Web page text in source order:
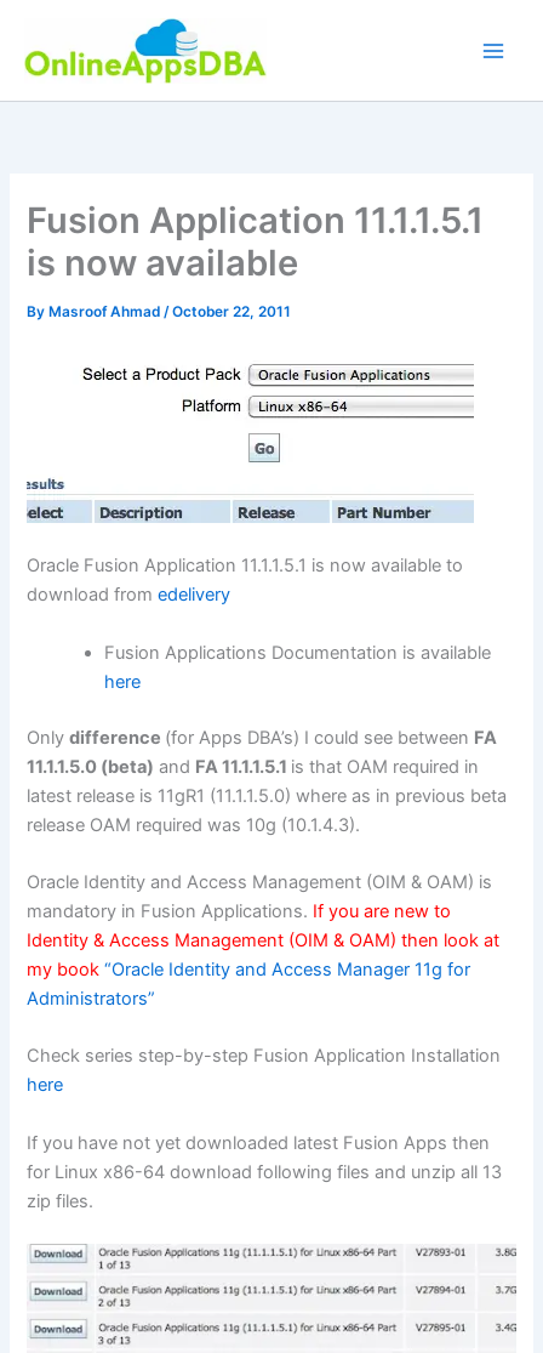
content
Fusion Application 11.1.1.5.1
is now available
By Masroof Ahmad/October 22, 2011
Oracle Fusion Application 11.1.1.5.1 is now available to
download fromedelivery
Fusion Applications Documentation is available
here
Onlydifference (for Apps DBA’s) I could see between FA
11.1.1.5.0 (beta) and FA 11.1.1.5.1 is that OAM required in
latest release is 11gR1 (11.1.1.5.0) where as in previous beta
release OAM required was 10g (10.1.4.3).
Oracle Identity and Access Management (OIM & OAM) is
mandatory in Fusion Applications. If you are new to
Identity & Access Management (OIM & OAM) then look at
my book“Oracle Identity and Access Manager 11g for
Administrators”
Check series step-by-step Fusion Application Installation
here
If you have not yet downloaded latest Fusion Apps then
for Linux x86-64 download following files and unzip all 13
zip files.